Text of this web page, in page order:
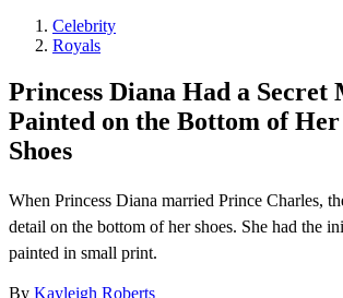
Celebrity
Royals
Princess Diana Had a Secret
Painted on the Bottom of
Shoes
When Princess Diana married Prince Charles,
detail on the bottom of her shoes. She had the
painted in small print.
By Kayleigh Roberts